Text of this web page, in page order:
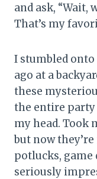
and ask, “Wait,
That’s my
I stumbled
ago at a
these
the entire
my head. Took
but now
potlucks, game
seriously